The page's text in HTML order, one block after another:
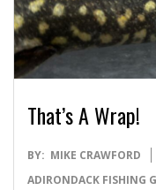
That’s A Wrap!
2023-
03-
BY: MIKE CRAWFORD
ADIRONDACK FISHING